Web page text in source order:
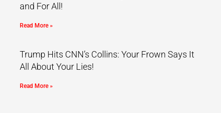
and For All!
Read More »
Trump Hits CNN’s Collins: Your Frown Says It
All About Your Lies!
Read More »